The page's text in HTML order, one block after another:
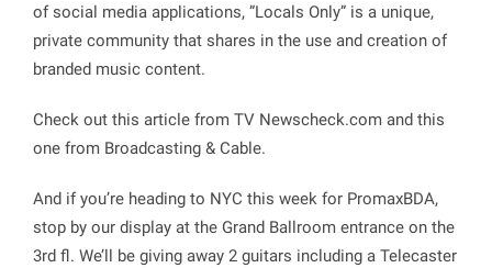
of social media applications, ”Locals Only” is a unique,
private community that shares in the use and creation of
branded music content.
Check out this article fromTV Newscheck.com and this
one from Broadcasting & Cable.
And if you’re heading to NYC this week for PromaxBDA,
stop by our display at the Grand Ballroom entrance on the
3rd fl. We’ll be giving away 2 guitars including a Telecaster